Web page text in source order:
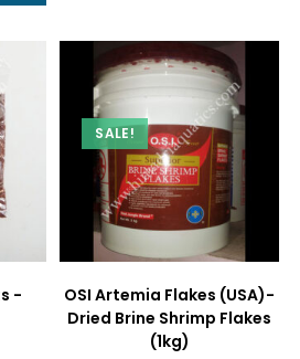
-
SALE!
OSI Artemia Flakes (USA)-
Dried Brine Shrimp Flakes
(1kg)